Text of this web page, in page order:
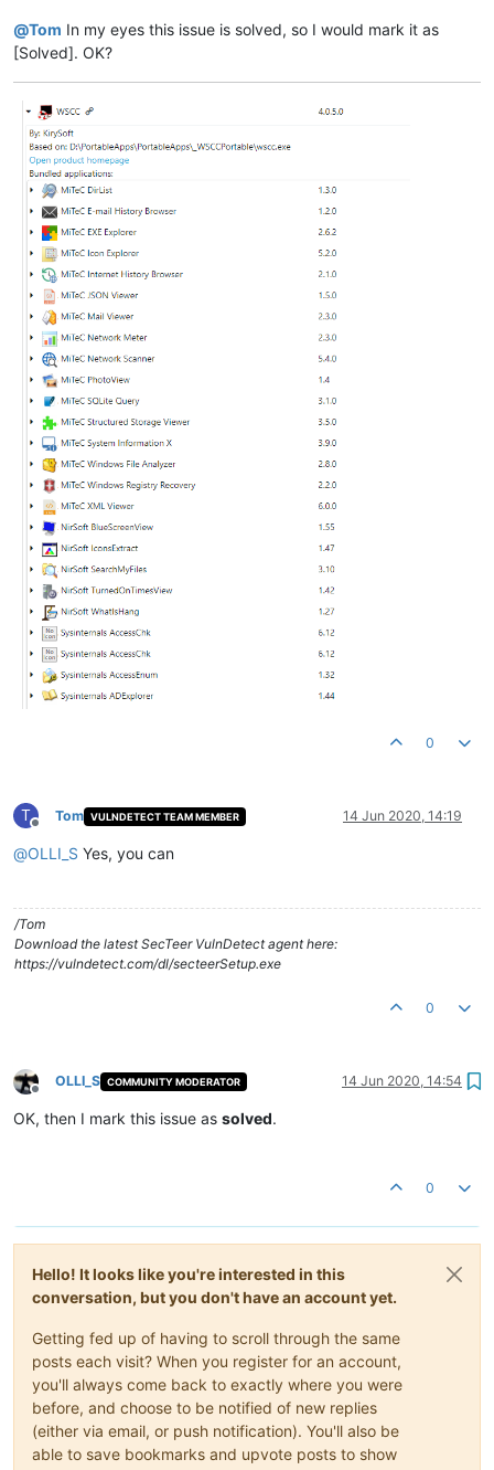
@Tom In my eyes this issue is solved, so I would mark it as
[Solved]. OK?
0
T
Offline
Tom VULNDETECT TEAM MEMBER 14 Jun 2020, 14:19
@OLLI_S Yes, you can
/Tom
Download the latest SecTeer VulnDetect agent here:
https://vulndetect.com/dl/secteerSetup.exe
0
Offline
OLLI_S COMMUNITY MODERATOR 14 Jun 2020, 14:54
OK, then I mark this issue as solved.
0
Hello! It looks like you're interested in this
conversation, but you don't have an account yet.
Getting fed up of having to scroll through the same
posts each visit? When you register for an account,
you'll always come back to exactly where you were
before, and choose to be notified of new replies
(either via email, or push notification). You'll also be
able to save bookmarks and upvote posts to show